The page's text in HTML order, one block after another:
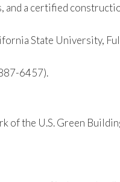
a certified
State University,
6457).
of the U.S. Green